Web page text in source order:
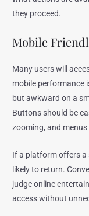
they proceed.
Mobile
Many users will
mobile performance
but awkward on a
Buttons should be
zooming, and
If a platform offers a
likely to return.
judge online
access without